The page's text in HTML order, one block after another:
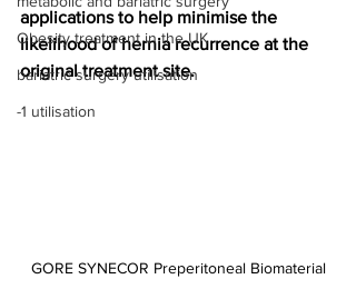
Obesity treatment in the UK
bariatric surgery utilisation
-1 utilisation
applications to help minimise the
likelihood of hernia recurrence at the
original treatment site.
GORE SYNECOR Preperitoneal Biomaterial